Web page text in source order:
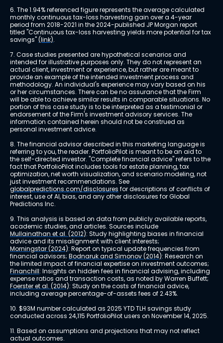
6. The 1.94% referenced figure represents the average calculated
monthly continuous tax-loss harvesting gain over a 4-year
period from 2018-2021 in the 2024-published JP Morgan report
titled "Continuous tax-loss harvesting yields more potential for tax
savings" (link).
7. Case studies presented are hypothetical scenarios and
intended for illustrative purposes only. They do not represent an
actual client, investment or experience, but rather are meant to
provide an example of the intended investment process and
methodology. An individual's experience may vary based on his
or her circumstances. There can be no assurance that the Firm
will be able to achieve similar results in comparable situations. No
portion of this case study is to be interpreted as a testimonial or
endorsement of the Firm's investment advisory services. The
information contained herein should not be construed as
personal investment advice.
8. The financial advisor described in this marketing language is
referring to you, the reader. PortfolioPilot is meant to be an aid to
the self-directed investor. "Complete financial advice" refers to the
fact that PortfolioPilot includes tools for estate planning, tax
optimization, net worth visualization, and scenario modeling, not
just investment recommendations. See
globalpredictions.com/disclosures for descriptions of conflicts of
interest, use of AI, bias, and any other disclosures for Global
Predictions Inc.
9. This analysis is based on data from publicly available reports,
academic studies, and articles. Sources include
Mullainathan et al. (2012): Study highlighting biases in financial
advice and its misalignment with client interests;
Morningstar (2024): Report on typical update frequencies from
financial advisors; Bodnaruk and Simonov (2014): Research on
the limited impact of financial expertise on investment outcomes;
Financhill: Insights on hidden fees in financial advising, including
expense ratios and transaction costs, as noted by Warren Buffett;
Foerster et al. (2014): Study on the costs of financial advice,
including average percentage-of-assets fees of 2.43%.
10. $93M number calculated as 2025 YTD TLH savings study
conducted across 24,115 PortfolioPilot users on November 14, 2025.
11. Based on assumptions and projections that may not reflect
actual outcomes.